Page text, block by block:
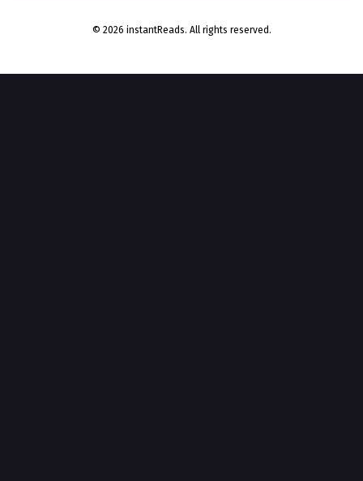
© 2026 instantReads. All rights reserved.